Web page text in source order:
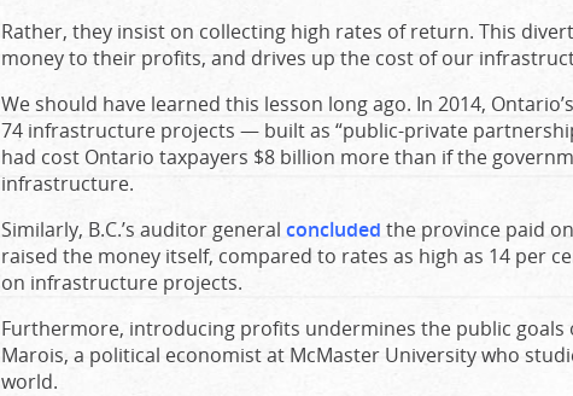
Rather, they insist on collecting high rates of return. This
money to their profits, and drives up the cost of our
We should have learned this lesson long ago. In 2014,
74 infrastructure projects — built as “public-private
had cost Ontario taxpayers $8 billion more than if the
infrastructure.
Similarly, B.C.’s auditor general concluded the province paid
raised the money itself, compared to rates as high as 14 per
on infrastructure projects.
Furthermore, introducing profits undermines the public goals
Marois, a political economist at McMaster University who
world.